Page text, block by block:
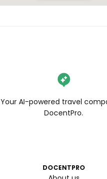
Your AI-powered travel
DocentPro.
DOCENTPRO